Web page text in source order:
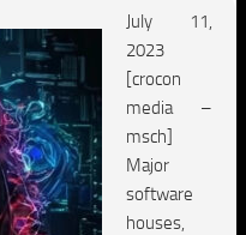
July 11,
2023
[crocon
media –
msch]
Major
software
houses,